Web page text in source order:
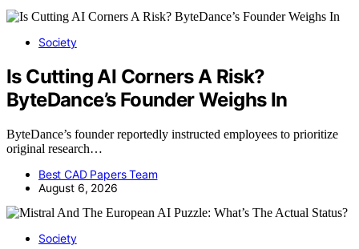
Society
Is Cutting AI Corners A Risk?
ByteDance’s Founder Weighs In
ByteDance’s founder reportedly instructed employees to prioritize
original research…
Best CAD Papers Team
August 6, 2026
Society